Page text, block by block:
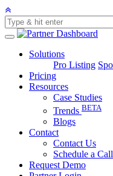
Solutions
Pro Listing
Pricing
Resources
Case Studies
Trends BETA
Blogs
Contact
Contact Us
Schedule a Call
Request Demo